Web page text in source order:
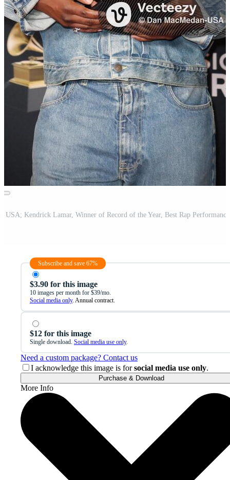
Subscribe and save 67%
$3.90 for this image
10 images per month for $39/mo.
Social media only. Annual contract.
$12 for this image
Single download. Social media use only.
Need a custom package? Contact us
I acknowledge this image is forsocial media use only.
Purchase & Download
More Info